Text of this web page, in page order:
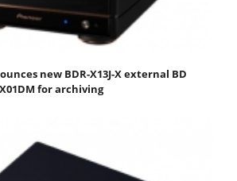
new BDR-X13J-X external BD
for archiving